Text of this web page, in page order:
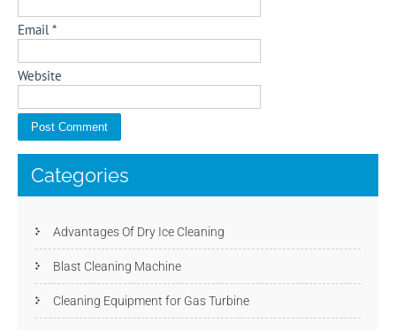
Email*
Website
Categories
Advantages Of Dry Ice Cleaning
Blast Cleaning Machine
Cleaning Equipment for Gas Turbine